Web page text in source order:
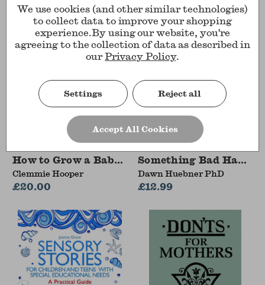
How to Grow a Baby and Push It Out
Clemmie Hooper
£20.00
Something Bad
Dawn Huebner PhD
£12.99
We use cookies (and other similar technologies)
to collect data to improve your shopping
experience.By using our website, you're
agreeing to the collection of data as described in
ourPrivacy Policy.
Settings Reject all
Accept All Cookies